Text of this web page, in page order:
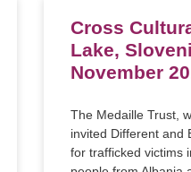
Cross
Lake,
November
The Medaille Trust,
invited Different and
for trafficked victims